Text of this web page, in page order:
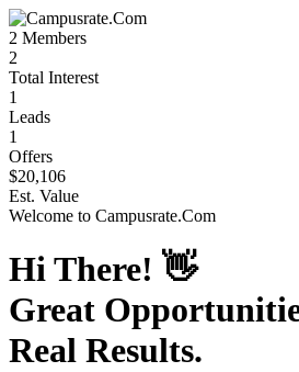
2 Members
2
Total Interest
1
Leads
1
Offers
$20,106
Est. Value
Welcome to Campusrate.Com
Hi There! 👋
Great
Real Results.